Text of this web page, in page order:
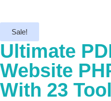
Sale!
Ultimate
Website
With 23